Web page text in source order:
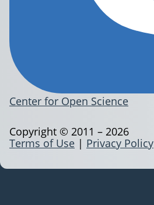
Center for Open Science
Terms of Use | Privacy Policy
Copyright © 2011 – 2026